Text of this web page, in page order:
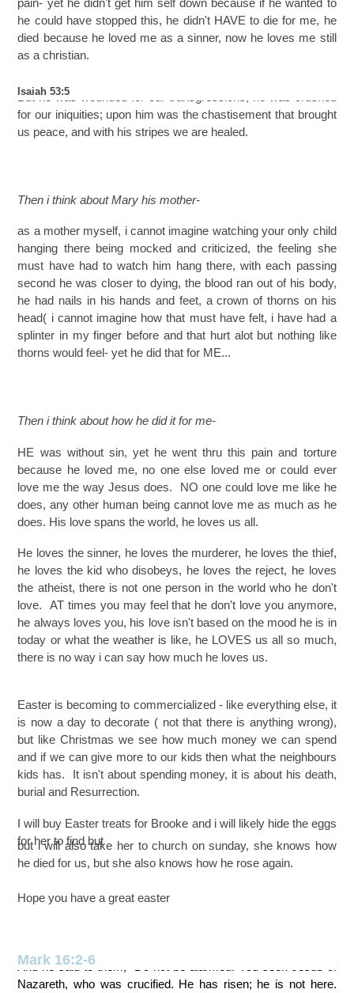
pain- yet he didn't get him self down because if he wanted to
he could have stopped this, he didn't HAVE to die for me, he
died because he loved me as a sinner, now he loves me still
as a christian.
Isaiah 53:5
But he was wounded for our transgressions; he was crushed
for our iniquities; upon him was the chastisement that brought
us peace, and with his stripes we are healed.
Then i think about Mary his mother-
as a mother myself, i cannot imagine watching your only child
hanging there being mocked and criticized, the feeling she
must have had to watch him hang there, with each passing
second he was closer to dying, the blood ran out of his body,
he had nails in his hands and feet, a crown of thorns on his
head( i cannot imagine how that must have felt, i have had a
splinter in my finger before and that hurt alot but nothing like
thorns would feel- yet he did that for ME...
Then i think about how he did it for me-
HE was without sin, yet he went thru this pain and torture
because he loved me, no one else loved me or could ever
love me the way Jesus does. NO one could love me like he
does, any other human being cannot love me as much as he
does. His love spans the world, he loves us all.
He loves the sinner, he loves the murderer, he loves the thief,
he loves the kid who disobeys, he loves the reject, he loves
the atheist, there is not one person in the world who he don't
love. AT times you may feel that he don't love you anymore,
he always loves you, his love isn't based on the mood he is in
today or what the weather is like, he LOVES us all so much,
there is no way i can say how much he loves us.
Easter is becoming to commercialized - like everything else, it
is now a day to decorate ( not that there is anything wrong),
but like Christmas we see how much money we can spend
and if we can give more to our kids then what the neighbours
kids has. It isn't about spending money, it is about his death,
burial and Resurrection.
I will buy Easter treats for Brooke and i will likely hide the eggs
for her to find but
but i will also take her to church on sunday, she knows how
he died for us, but she also knows how he rose again.
Hope you have a great easter
Mark 16:2-6
And he said to them, “Do not be alarmed. You seek Jesus of
Nazareth, who was crucified. He has risen; he is not here.